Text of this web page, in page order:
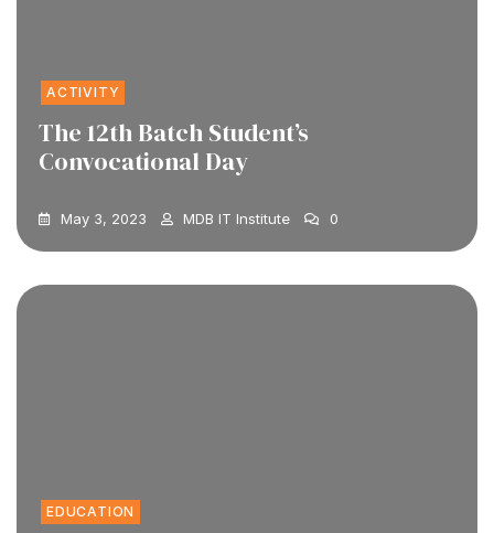
ACTIVITY
The 12th Batch Student’s
Convocational Day
May 3, 2023 MDB IT Institute 0
EDUCATION